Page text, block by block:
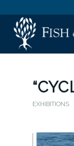
EXHIBITIONS